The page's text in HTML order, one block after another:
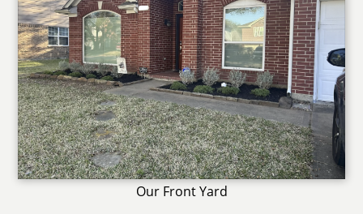
Our Front Yard